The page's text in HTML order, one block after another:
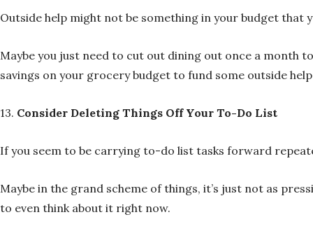
Outside help might not be something in your budget that
Maybe you just need to cut out dining out once a month
savings on your grocery budget to fund some outside
13. Consider Deleting Things Off Your To-Do List
If you seem to be carrying to-do list tasks forward
Maybe in the grand scheme of things, it’s just not as
to even think about it right now.